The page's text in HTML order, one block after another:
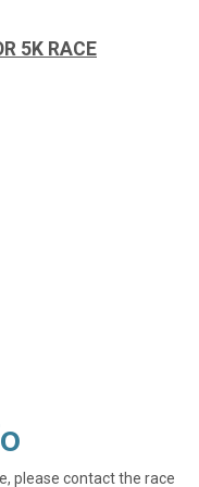
5K RACE
please contact the race